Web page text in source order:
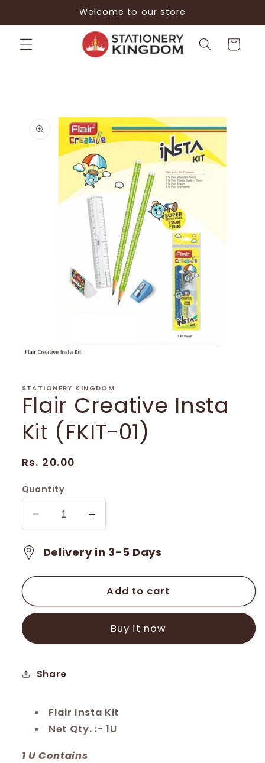
Welcome to our store
Cart
product
information
in
modal
STATIONERY KINGDOM
Flair Creative Insta
Kit (FKIT-01)
Regular
Rs. 20.00
Quantity
Decrease
quantity
for
Creative
(FKIT-
Increase
quantity
for
Creative
Insta
(FKIT-
Delivery in 3-5 Days
Add to cart
Buy it now
Share
Flair Insta Kit
Net Qty. :- 1U
1 U Contains